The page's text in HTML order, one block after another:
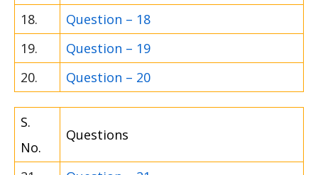
18.
Question – 18
19.
Question – 19
20.
Question – 20
S.
No.
Questions